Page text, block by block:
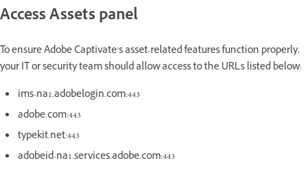
Access Assets panel
To ensure Adobe Captivate’s asset-related features function properly,
your IT or security team should allow access to the URLs listed below:
ims-na1.adobelogin.com:443
adobe.com:443
typekit.net:443
adobeid-na1.services.adobe.com:443